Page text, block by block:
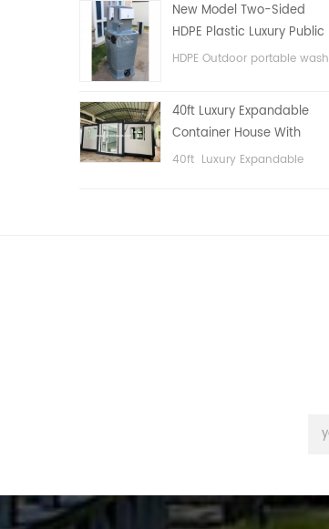
bedrooms, one bathroom
and with electric system.
New Model Two-Sided
HDPE Plastic Luxury Public
Hand Wash Basin
HDPE Outdoor portable wash
40ft Luxury Expandable
Container House With
Three bedrooms
40ft Luxury Expandable